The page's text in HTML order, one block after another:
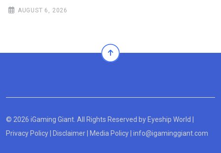
AUGUST 6, 2026
© 2026 iGaming Giant. All Rights Reserved byEyeship World |
Privacy Policy| Disclaimer| Media Policy| info@igaminggiant.com